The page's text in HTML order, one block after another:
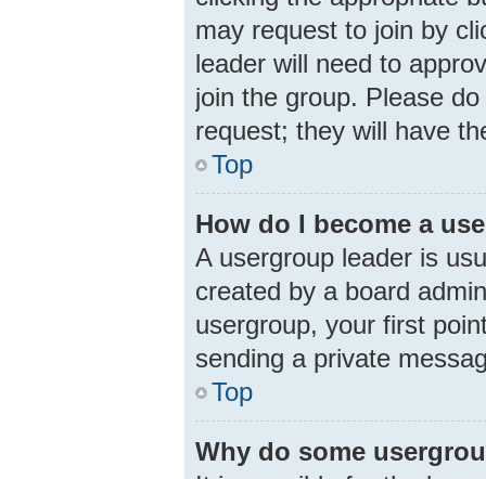
may request to join by
leader will need to
join the group. Please
request; they will have
Top
How do I become a
A usergroup leader is
created by a board
usergroup, your first
sending a private
Top
Why do some